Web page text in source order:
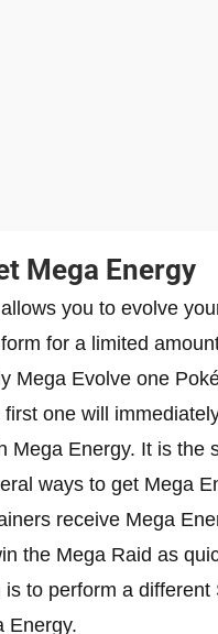
Mega Energy
you to evolve
for a limited
Mega Evolve one
one will
Mega Energy. It is
ways to get Mega
receive Mega
the Mega Raid as
to perform a
Energy.